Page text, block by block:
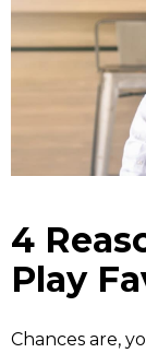
4
Play
Chances are,